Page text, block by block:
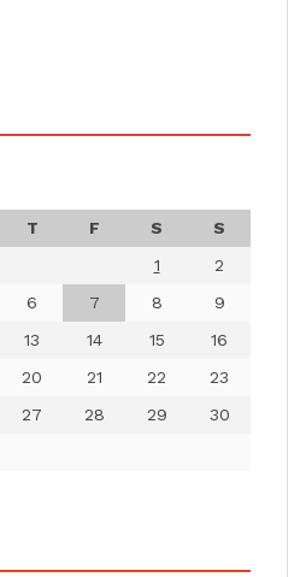
T F S
S
1
2
6 7 8
9
13 14 15
16
20 21 22
23
27 28 29
30